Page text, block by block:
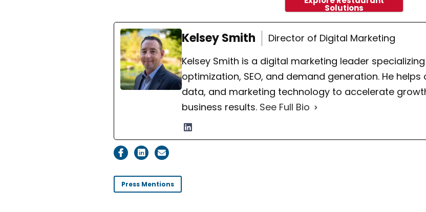
Solutions
Kelsey Smith
Director of Digital Marketing
Kelsey Smith is a digital marketing leader specializing
optimization, SEO, and demand generation. He
data, and marketing technology to accelerate
business results. See Full Bio
Press Mentions